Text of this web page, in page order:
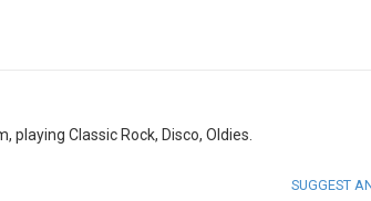
Classic Rock, Disco, Oldies.
SUGGEST